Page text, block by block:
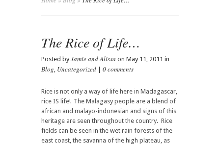
The Rice of Life…
Posted byJamie and Alissa on May 11, 2011 in
Blog Uncategorized 0 comments
Rice is not only a way of life here in Madagascar,
rice IS life! The Malagasy people are a blend of
african and malayo-indonesian and signs of this
heritage are seen throughout the country. Rice
fields can be seen in the wet rain forests of the
east coast, the savanna of the high plateau, as